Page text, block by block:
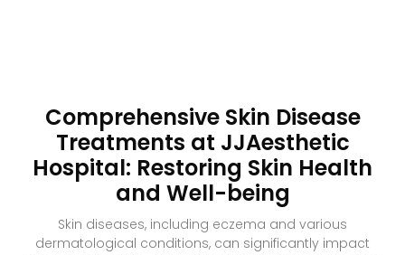
Comprehensive Skin Disease
Treatments at JJAesthetic
Hospital: Restoring Skin Health
and Well-being
Skin diseases, including eczema and various
dermatological conditions, can significantly impact